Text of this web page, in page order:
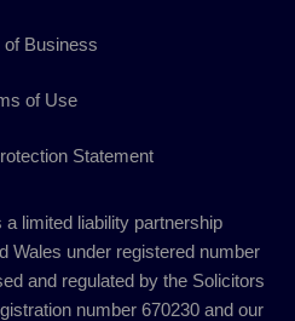
of Business
of Use
Statement
limited liability partnership
Wales under registered number
and regulated by the Solicitors
number 670230 and our